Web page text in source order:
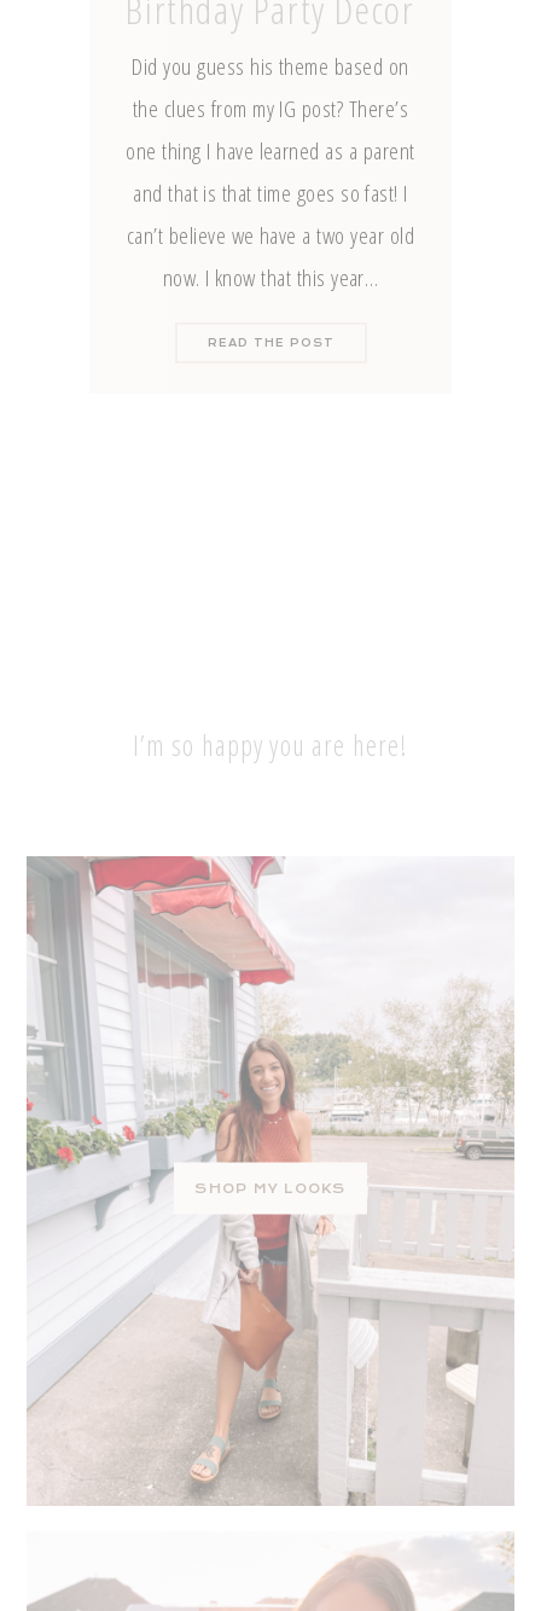
Did you guess his theme based on
the clues from my IG post? There’s
one thing I have learned as a parent
and that is that time goes so fast! I
can’t believe we have a two year old
now. I know that this year…
READ THE POST
I’m so happy you are here!
SHOP MY LOOKS